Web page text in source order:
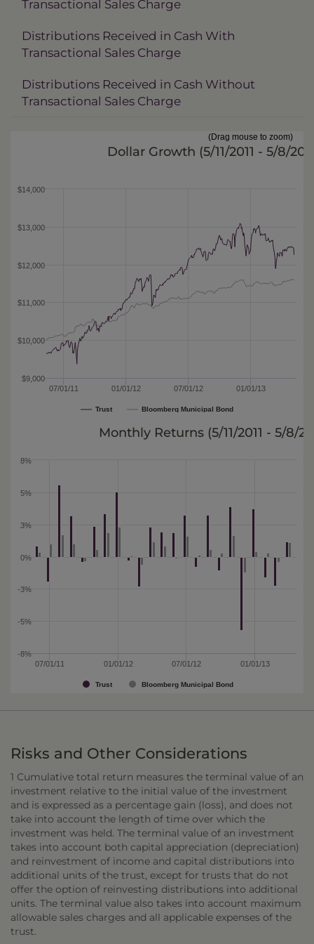
Transactional Sales Charge
Distributions Received in Cash With
Transactional Sales Charge
Distributions Received in Cash Without
Transactional Sales Charge
(Drag mouse to zoom)
Trust Bloomberg Municipal Bond
07/01/11 01/01/12 07/01/12 01/01/13
$9,000
$10,000
$11,000
$12,000
$13,000
$14,000
Dollar Growth (5/11/2011 - 5/8/
Trust Bloomberg Municipal Bond
07/01/11 01/01/12 07/01/12 01/01/13
-8%
-5%
-3%
0%
3%
5%
8%
Monthly Returns (5/11/2011 - 5/8/
Risks and Other Considerations
1 Cumulative total return measures the terminal value of an
investment relative to the initial value of the investment
and is expressed as a percentage gain (loss), and does not
take into account the length of time over which the
investment was held. The terminal value of an investment
takes into account both capital appreciation (depreciation)
and reinvestment of income and capital distributions into
additional units of the trust, except for trusts that do not
offer the option of reinvesting distributions into additional
units. The terminal value also takes into account maximum
allowable sales charges and all applicable expenses of the
trust.